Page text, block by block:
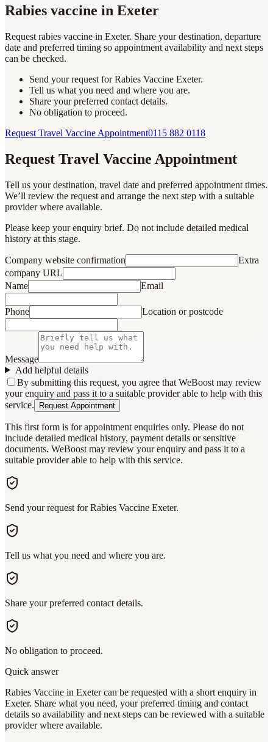
Rabies vaccine in Exeter
Request rabies vaccine in Exeter. Share your destination, departure
date and preferred timing so appointment availability and next steps
can be checked.
Send your request for Rabies Vaccine Exeter.
Tell us what you need and where you are.
Share your preferred contact details.
No obligation to proceed.
Request Travel Vaccine Appointment0115 882 0118
Request Travel Vaccine Appointment
Tell us your destination, travel date and preferred appointment times.
We’ll review the request and arrange the next step with a suitable
provider where available.
Please keep your enquiry brief. Do not include detailed medical
history at this stage.
Company website confirmation
Extra
company URL
Name
Email
Phone Location or postcode
Message
Add helpful details
By submitting this request, you agree that WeBoost may review
your enquiry and pass it to a suitable provider able to help with this
service.
Request Appointment
This first form is for appointment enquiries only. Please do not
include detailed medical history, payment details or sensitive
documents. WeBoost may review your enquiry and pass it to a
suitable provider able to help with this service.
Send your request for Rabies Vaccine Exeter.
Tell us what you need and where you are.
Share your preferred contact details.
No obligation to proceed.
Quick answer
Rabies Vaccine in Exeter can be requested with a short enquiry in
Exeter. Share what you need, your preferred timing and contact
details so availability and next steps can be reviewed with a suitable
provider where available.